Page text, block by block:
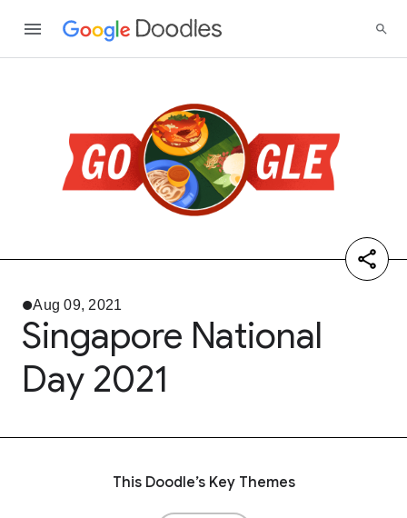
Aug 09, 2021
Singapore National
Day 2021
This Doodle’s Key Themes